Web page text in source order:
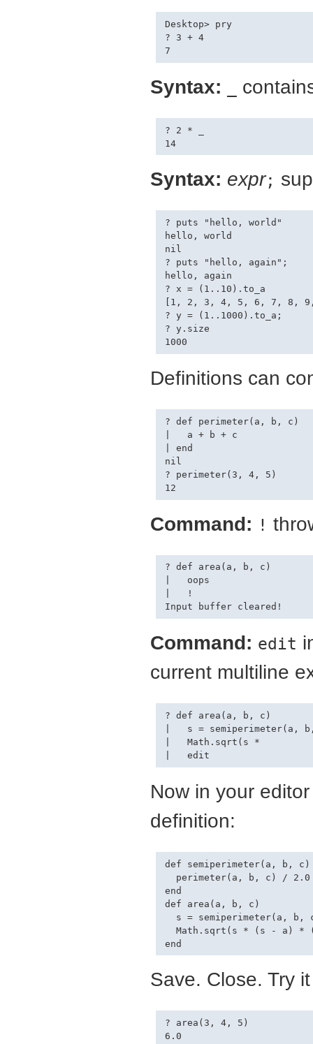
Desktop> pry
? 3 + 4
Syntax:
? 2 * _
14
Syntax: expr;
? puts "hello, world"
hello, world
nil
? puts "hello, again";
hello, again
? x = (1..10).to_a
[1, 2, 3, 4, 5, 6, 7, 8,
? y = (1..1000).to_a;
? y.size
Definitions can
? def perimeter(a, b, c)
|   a + b + c
| end
nil
? perimeter(3, 4, 5)
Command: !
? def area(a, b, c)
|   oops
|   !
Command: edit
current multiline
? def area(a, b, c)
|   s = semiperimeter(a,
|   Math.sqrt(s *
Now in your
definition:
def semiperimeter(a, b, c)
  perimeter(a, b, c) / 2.0
end
def area(a, b, c)
s = semiperimeter(a, b,
Math.sqrt(s * (s - a) *
Save. Close. Try
? area(3, 4, 5)
6.0